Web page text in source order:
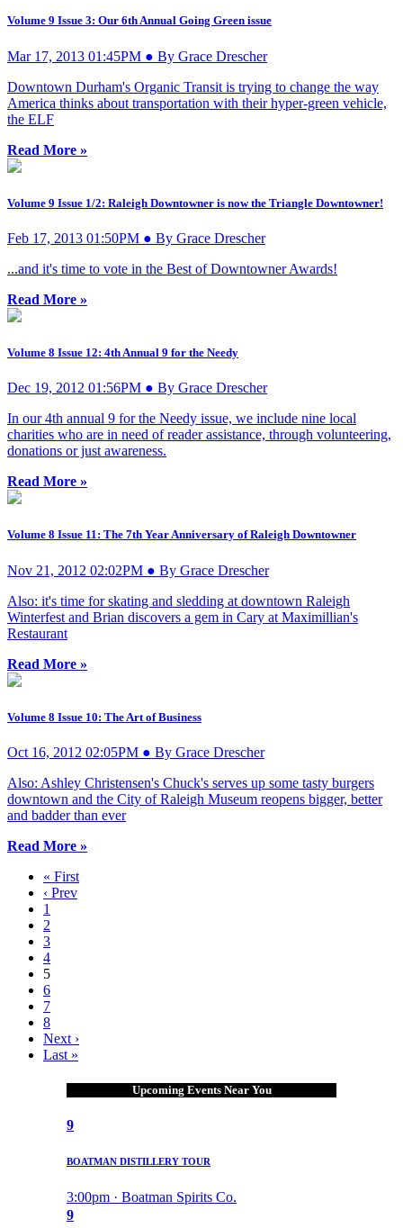
Volume 9 Issue 3: Our 6th Annual Going Green issue
Mar 17, 2013 01:45PM ● By Grace Drescher
Downtown Durham's Organic Transit is trying to change the way
America thinks about transportation with their hyper-green vehicle,
the ELF
Read More »
Volume 9 Issue 1/2: Raleigh Downtowner is now the Triangle Downtowner!
Feb 17, 2013 01:50PM ● By Grace Drescher
...and it's time to vote in the Best of Downtowner Awards!
Read More »
Volume 8 Issue 12: 4th Annual 9 for the Needy
Dec 19, 2012 01:56PM ● By Grace Drescher
In our 4th annual 9 for the Needy issue, we include nine local
charities who are in need of reader assistance, through volunteering,
donations or just awareness.
Read More »
Volume 8 Issue 11: The 7th Year Anniversary of Raleigh Downtowner
Nov 21, 2012 02:02PM ● By Grace Drescher
Also: it's time for skating and sledding at downtown Raleigh
Winterfest and Brian discovers a gem in Cary at Maximillian's
Restaurant
Read More »
Volume 8 Issue 10: The Art of Business
Oct 16, 2012 02:05PM ● By Grace Drescher
Also: Ashley Christensen's Chuck's serves up some tasty burgers
downtown and the City of Raleigh Museum reopens bigger, better
and badder than ever
Read More »
« First
‹ Prev
1
2
3
4
5
6
7
8
Next ›
Last »
Upcoming Events Near You
9
BOATMAN DISTILLERY TOUR
3:00pm · Boatman Spirits Co.
9